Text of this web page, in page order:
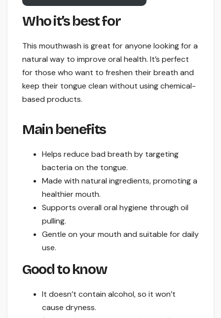
Who it’s best for
This mouthwash is great for anyone looking for a
natural way to improve oral health. It’s perfect
for those who want to freshen their breath and
keep their tongue clean without using chemical-
based products.
Main benefits
Helps reduce bad breath by targeting
bacteria on the tongue.
Made with natural ingredients, promoting a
healthier mouth.
Supports overall oral hygiene through oil
pulling.
Gentle on your mouth and suitable for daily
use.
Good to know
It doesn’t contain alcohol, so it won’t
cause dryness.